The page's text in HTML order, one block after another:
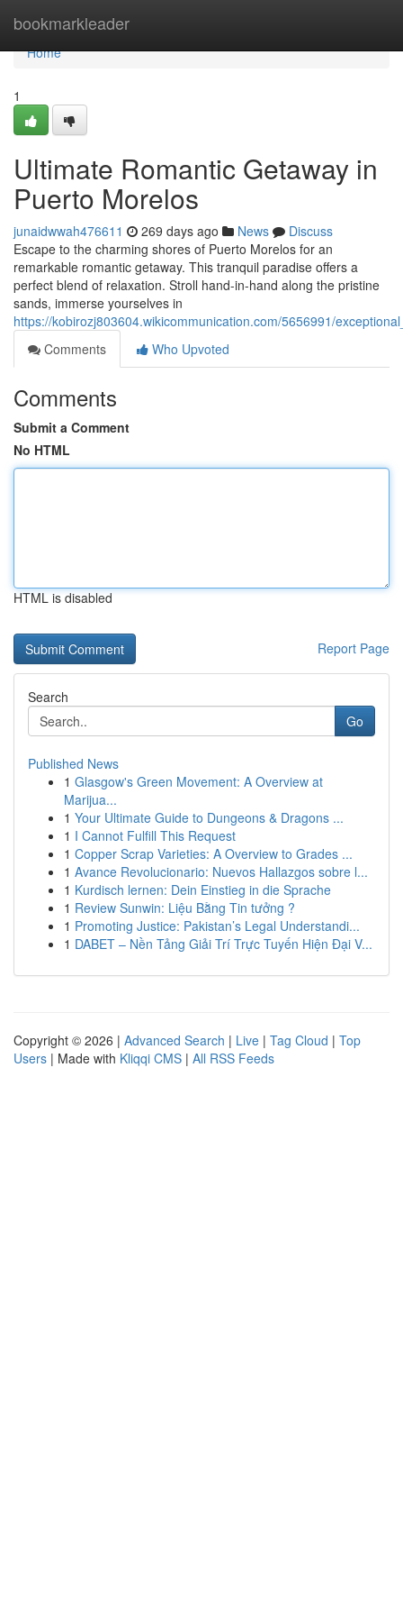
bookmarkleader
Home
Home
1
Ultimate Romantic Getaway in
Puerto Morelos
junaidwwah476611 269 days ago News
Discuss
Escape to the charming shores of Puerto Morelos for an
remarkable romantic getaway. This tranquil paradise offers a
perfect blend of relaxation. Stroll hand-in-hand along the pristine
sands, immerse yourselves in
https://kobirozj803604.wikicommunication.com/5656991/
Comments
Who Upvoted
Comments
Submit a Comment
No HTML
HTML is disabled
Report Page
Search
Go
Published News
1 Glasgow's Green Movement: A Overview at
Marijua...
1 Your Ultimate Guide to Dungeons & Dragons ...
1 I Cannot Fulfill This Request
1 Copper Scrap Varieties: A Overview to Grades ...
1 Avance Revolucionario: Nuevos Hallazgos sobre l...
1 Kurdisch lernen: Dein Einstieg in die Sprache
1 Review Sunwin: Liệu Bằng Tin tưởng ?
1 Promoting Justice: Pakistan’s Legal Understandi...
1 DABET – Nền Tảng Giải Trí Trực Tuyến Hiện Đại V...
Copyright © 2026 | Advanced Search | Live | Tag Cloud | Top
Users | Made with Kliqqi CMS | All RSS Feeds